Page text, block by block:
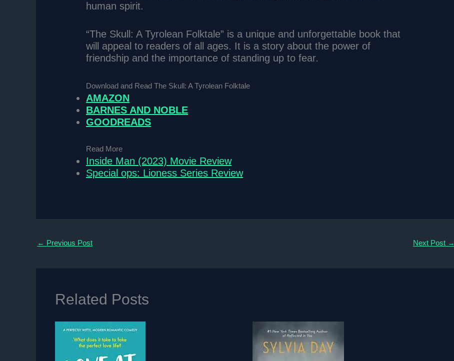
human spirit.
“The Skull: A Tyrolean Folktale” is a unique and unforgettable book that
will appeal to readers of all ages. It is a story about the power of
friendship and the importance of standing up to fear.
Download and Read The Skull: A Tyrolean Folktale
AMAZON
BARNES AND NOBLE
GOODREADS
Read More
Inside Man (2023) Movie Review
Special ops: Lioness Series Review
← Previous Post Next Post →
Related Posts